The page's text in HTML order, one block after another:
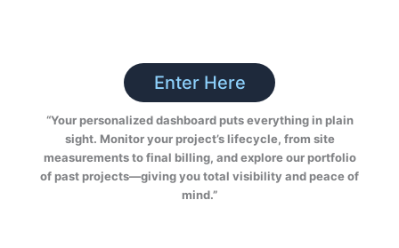
Enter Here
“Your personalized dashboard puts everything in plain
sight. Monitor your project’s lifecycle, from site
measurements to final billing, and explore our portfolio
of past projects—giving you total visibility and peace of
mind.”